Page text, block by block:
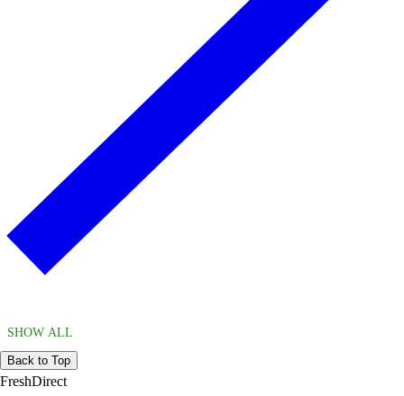
SHOW ALL
Back to Top
FreshDirect